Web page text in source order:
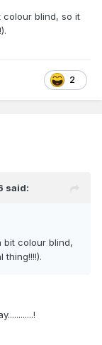
colour blind, so it
2
said:
bit colour blind,
thing!!!!).